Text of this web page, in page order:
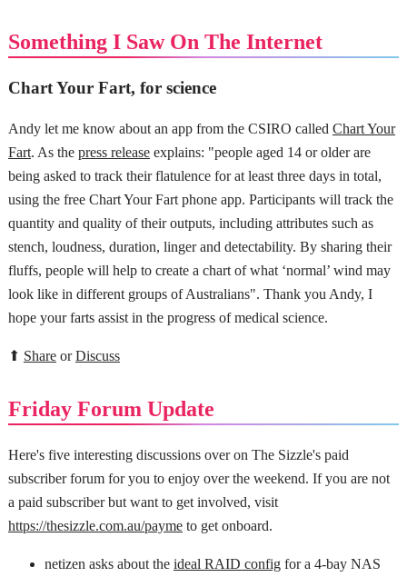
Something I Saw On The Internet
Chart Your Fart, for science
Andy let me know about an app from the CSIRO called Chart Your
Fart. As the press releaseexplains: "people aged 14 or older are
being asked to track their flatulence for at least three days in total,
using the free Chart Your Fart phone app. Participants will track the
quantity and quality of their outputs, including attributes such as
stench, loudness, duration, linger and detectability. By sharing their
fluffs, people will help to create a chart of what ‘normal’ wind may
look like in different groups of Australians". Thank you Andy, I
hope your farts assist in the progress of medical science.
⬆ ShareorDiscuss
Friday Forum Update
Here's five interesting discussions over on The Sizzle's paid
subscriber forum for you to enjoy over the weekend. If you are not
a paid subscriber but want to get involved, visit
https://thesizzle.com.au/paymeto get onboard.
netizen asks about the ideal RAID configfor a 4-bay NAS